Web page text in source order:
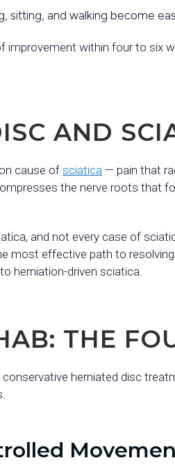
sitting, and walking become
improvement within four to six
AND
cause of sciatica — pain that
the nerve roots that
and not every case of
most effective path to
herniation-driven sciatica.
THE
herniated disc